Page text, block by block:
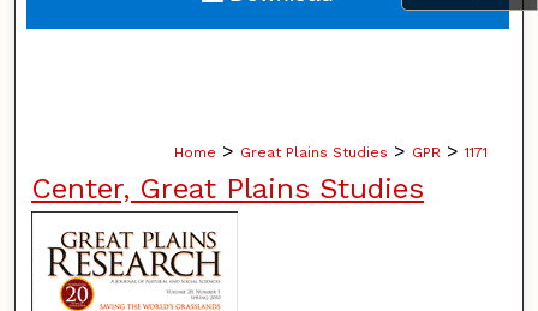
Home > Great Plains Studies > GPR > 1171
Center, Great Plains Studies